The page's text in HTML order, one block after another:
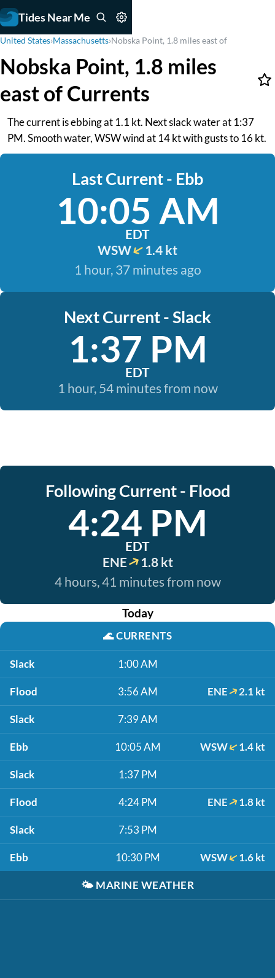
Tides Near Me
United States›Massachusetts›Nobska Point, 1.8 miles east of
Nobska Point, 1.8 miles
east of Currents
The current is ebbing at 1.1 kt. Next slack water at 1:37
PM. Smooth water, WSW wind at 14 kt with gusts to 16 kt.
Last Current - Ebb
10:05 AM
EDT
WSW
1.4 kt
1 hour, 37 minutes ago
Next Current - Slack
1:37 PM
EDT
1 hour, 54 minutes from now
Following Current - Flood
4:24 PM
EDT
ENE
1.8 kt
4 hours, 41 minutes from now
Today
🌊CURRENTS
Slack 1:00 AM
Flood 3:56 AM ENE 2.1 kt
Slack 7:39 AM
Ebb 10:05 AM WSW 1.4 kt
Slack 1:37 PM
Flood 4:24 PM ENE 1.8 kt
Slack 7:53 PM
Ebb 10:30 PM WSW 1.6 kt
🌤️ MARINE WEATHER